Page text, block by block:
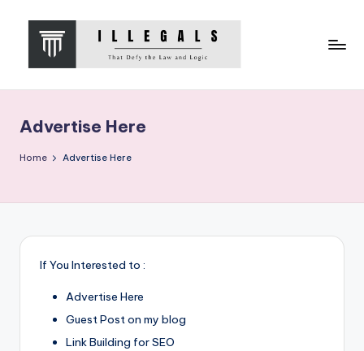
content
L
E
L
S
the
Law
and
Advertise Here
Home Advertise Here
If You Interested to :
Advertise Here
Guest Post on my blog
Link Building for SEO